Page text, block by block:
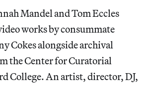
Mandel and Tom Eccles
works by consummate
Cokes alongside archival
the Center for Curatorial
College. An artist, director, DJ,